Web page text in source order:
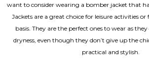
want to consider wearing a bomber jacket that
Jackets are a great choice for leisure activities
basis. They are the perfect ones to wear as
dryness, even though they don’t give up the
practical and stylish.